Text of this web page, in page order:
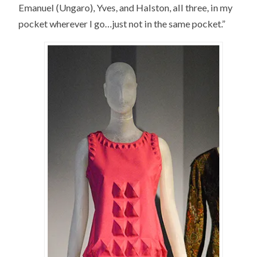
Emanuel (Ungaro), Yves, and Halston, all three, in my
pocket wherever I go…just not in the same pocket.”